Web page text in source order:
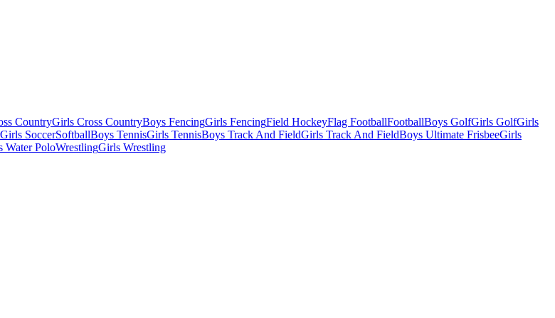
CountryGirls Cross CountryBoys FencingGirls FencingField HockeyFlag FootballFootballBoys GolfGirls GolfGirls
Girls SoccerSoftballBoys TennisGirls TennisBoys Track And FieldGirls Track And FieldBoys Ultimate FrisbeeGirls
Water PoloWrestlingGirls Wrestling